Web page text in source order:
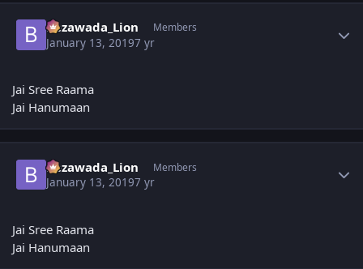
Bezawada_Lion Members
January 13, 20197 yr
Jai Sree Raama
Jai Hanumaan
Bezawada_Lion Members
January 13, 20197 yr
Jai Sree Raama
Jai Hanumaan